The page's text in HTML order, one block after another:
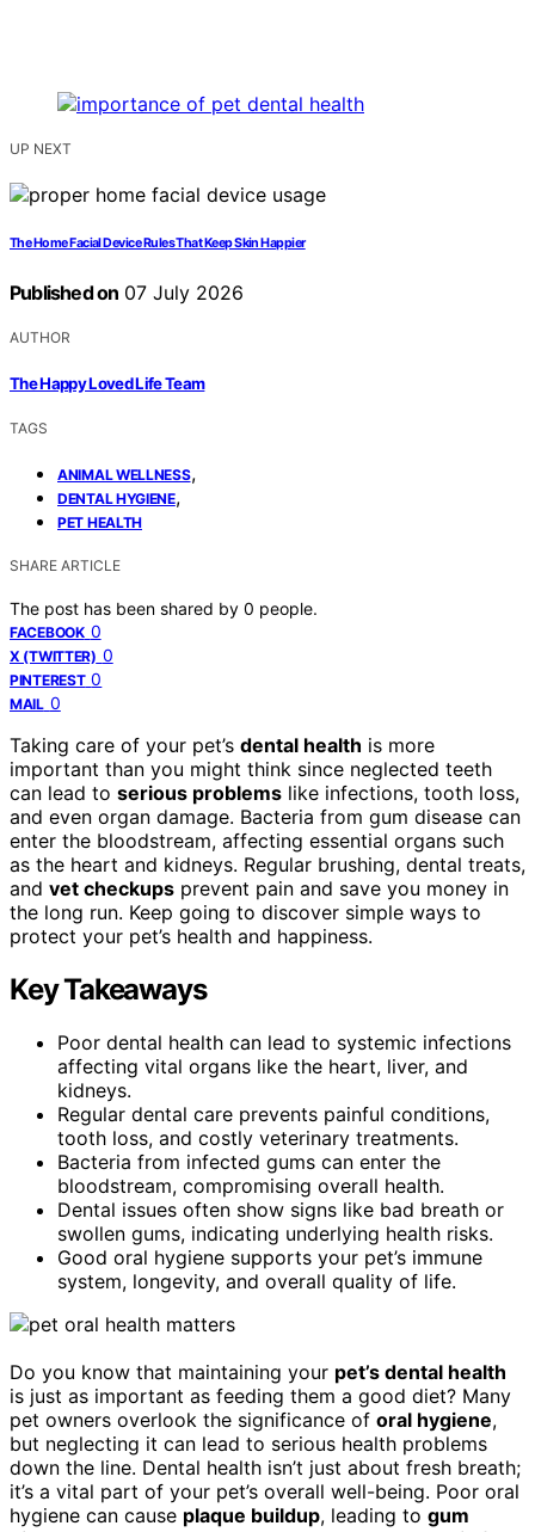
UP NEXT
The Home Facial Device Rules That Keep Skin Happier
Published on 07 July 2026
AUTHOR
The Happy Loved Life Team
TAGS
ANIMAL WELLNESS,
DENTAL HYGIENE,
PET HEALTH
SHARE ARTICLE
The post has been shared by 0 people.
FACEBOOK 0
X (TWITTER) 0
PINTEREST 0
MAIL 0
Taking care of your pet’s dental health is more
important than you might think since neglected teeth
can lead to serious problems like infections, tooth loss,
and even organ damage. Bacteria from gum disease can
enter the bloodstream, affecting essential organs such
as the heart and kidneys. Regular brushing, dental treats,
and vet checkups prevent pain and save you money in
the long run. Keep going to discover simple ways to
protect your pet’s health and happiness.
Key Takeaways
Poor dental health can lead to systemic infections
affecting vital organs like the heart, liver, and
kidneys.
Regular dental care prevents painful conditions,
tooth loss, and costly veterinary treatments.
Bacteria from infected gums can enter the
bloodstream, compromising overall health.
Dental issues often show signs like bad breath or
swollen gums, indicating underlying health risks.
Good oral hygiene supports your pet’s immune
system, longevity, and overall quality of life.
Do you know that maintaining your pet’s dental health
is just as important as feeding them a good diet? Many
pet owners overlook the significance of oral hygiene,
but neglecting it can lead to serious health problems
down the line. Dental health isn’t just about fresh breath;
it’s a vital part of your pet’s overall well-being. Poor oral
hygiene can cause plaque buildup, leading to gum